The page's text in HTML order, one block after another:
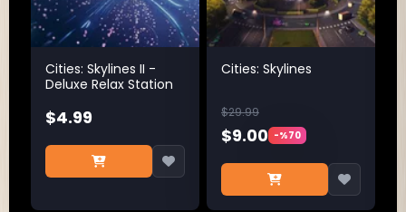
Cities: Skylines II -
Deluxe Relax Station
$4.99
Cities: Skylines
$29.99
$9.00 -%70